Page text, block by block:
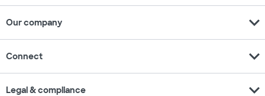
Our company expand_more
Connect expand_more
Legal & compliance expand_more